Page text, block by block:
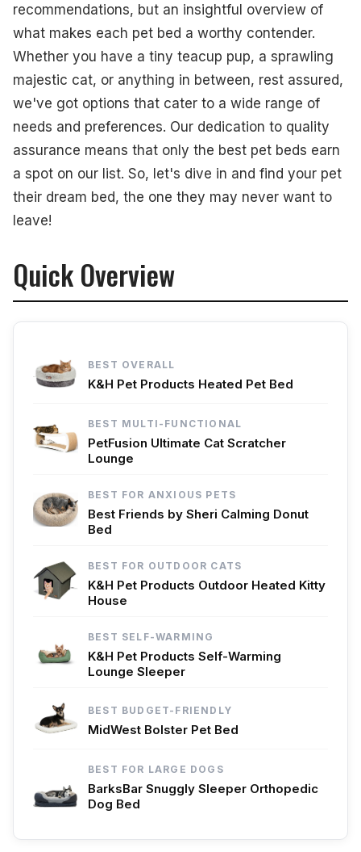
recommendations, but an insightful overview of
what makes each pet bed a worthy contender.
Whether you have a tiny teacup pup, a sprawling
majestic cat, or anything in between, rest assured,
we've got options that cater to a wide range of
needs and preferences. Our dedication to quality
assurance means that only the best pet beds earn
a spot on our list. So, let's dive in and find your pet
their dream bed, the one they may never want to
leave!
Quick Overview
BEST OVERALL
K&H Pet Products Heated Pet Bed
BEST MULTI-FUNCTIONAL
PetFusion Ultimate Cat Scratcher
Lounge
BEST FOR ANXIOUS PETS
Best Friends by Sheri Calming Donut
Bed
BEST FOR OUTDOOR CATS
K&H Pet Products Outdoor Heated Kitty
House
BEST SELF-WARMING
K&H Pet Products Self-Warming
Lounge Sleeper
BEST BUDGET-FRIENDLY
MidWest Bolster Pet Bed
BEST FOR LARGE DOGS
BarksBar Snuggly Sleeper Orthopedic
Dog Bed